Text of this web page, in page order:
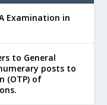
Examination in
to General
posts to
(OTP) of